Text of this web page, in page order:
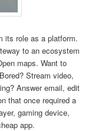
its role as a platform.
to an ecosystem
maps. Want to
Stream video,
Answer email, edit
that once required a
gaming device,
app.